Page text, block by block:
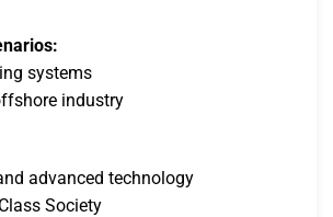
systems
industry
advanced technology
Society